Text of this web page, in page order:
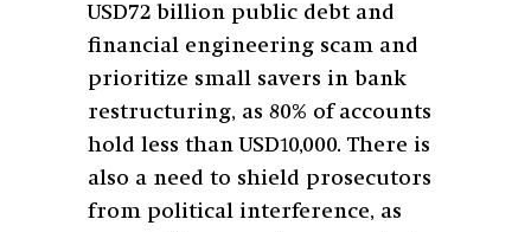
USD72 billion public debt and
financial engineering scam and
prioritize small savers in bank
restructuring, as 80% of accounts
hold less than USD10,000. There is
also a need to shield prosecutors
from political interference, as